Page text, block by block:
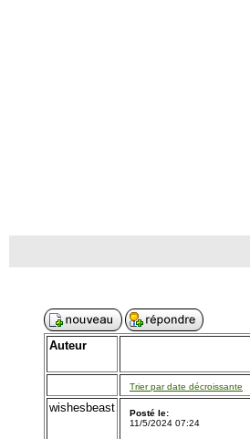
Auteur
Trier par date décroissante
wishesbeast
Posté le:
11/5/2024 07:24